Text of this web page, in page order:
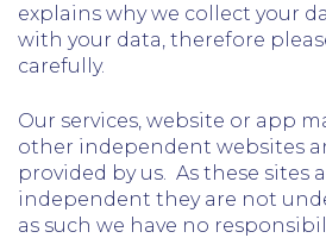
explains why we collect your
with your data, therefore
carefully.
Our services, website or app
other independent websites
provided by us. As these sites
independent they are not
as such we have no